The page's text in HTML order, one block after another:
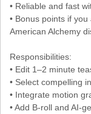
• Reliable and fast
• Bonus points if
American Alchemy
Responsibilities:
• Edit 1–2 minute
• Select compelling
• Integrate motion
• Add B-roll and AI-